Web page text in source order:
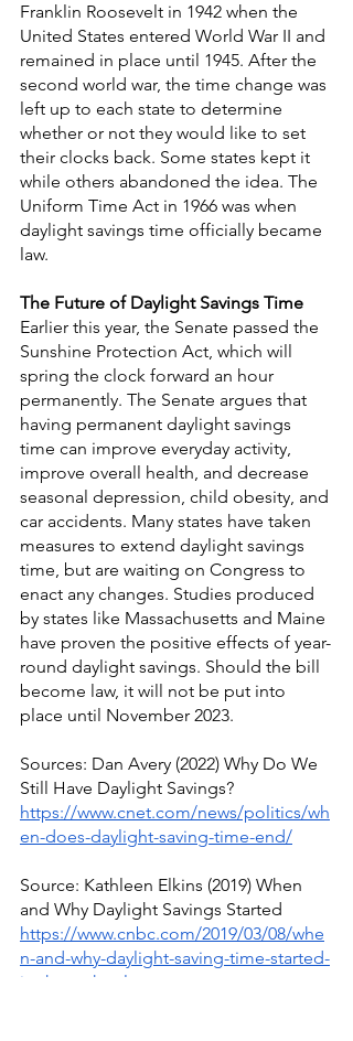
Franklin Roosevelt in 1942 when the
United States entered World War II and
remained in place until 1945. After the
second world war, the time change was
left up to each state to determine
whether or not they would like to set
their clocks back. Some states kept it
while others abandoned the idea. The
Uniform Time Act in 1966 was when
daylight savings time officially became
law.
The Future of Daylight Savings Time
Earlier this year, the Senate passed the
Sunshine Protection Act, which will
spring the clock forward an hour
permanently. The Senate argues that
having permanent daylight savings
time can improve everyday activity,
improve overall health, and decrease
seasonal depression, child obesity, and
car accidents. Many states have taken
measures to extend daylight savings
time, but are waiting on Congress to
enact any changes. Studies produced
by states like Massachusetts and Maine
have proven the positive effects of year-
round daylight savings. Should the bill
become law, it will not be put into
place until November 2023.
Sources: Dan Avery (2022) Why Do We
Still Have Daylight Savings?
https://www.cnet.com/news/politics/wh
en-does-daylight-saving-time-end/
Source: Kathleen Elkins (2019) When
and Why Daylight Savings Started
https://www.cnbc.com/2019/03/08/whe
n-and-why-daylight-saving-time-started-
in-the-us.html